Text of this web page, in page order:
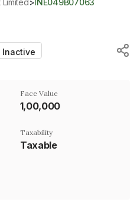
Inactive
Face Value
₹1,00,000
Taxability
Taxable